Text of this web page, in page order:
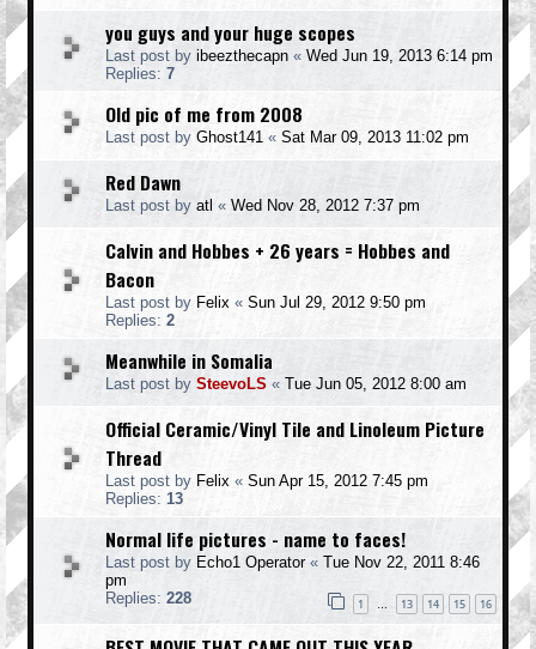
you guys and your huge scopes
Last post by ibeezthecapn « Wed Jun 19, 2013 6:14 pm
Replies: 7
Old pic of me from 2008
Last post by Ghost141 « Sat Mar 09, 2013 11:02 pm
Red Dawn
Last post by atl « Wed Nov 28, 2012 7:37 pm
Calvin and Hobbes + 26 years = Hobbes and
Bacon
Last post by Felix « Sun Jul 29, 2012 9:50 pm
Replies: 2
Meanwhile in Somalia
Last post by SteevoLS « Tue Jun 05, 2012 8:00 am
Official Ceramic/Vinyl Tile and Linoleum Picture
Thread
Last post by Felix « Sun Apr 15, 2012 7:45 pm
Replies: 13
Normal life pictures - name to faces!
Last post by Echo1 Operator« Tue Nov 22, 2011 8:46
pm
Replies: 228 1 … 13 14 15 16